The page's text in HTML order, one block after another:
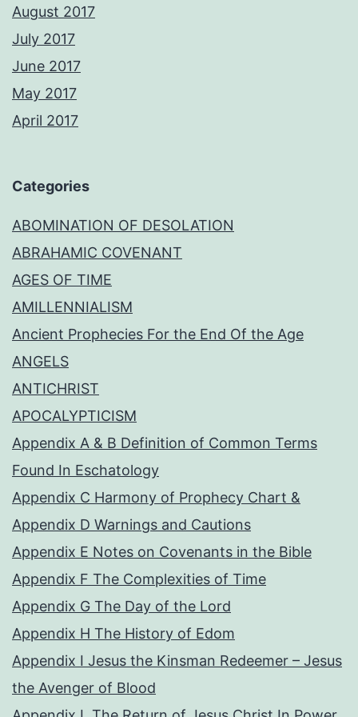
August 2017
July 2017
June 2017
May 2017
April 2017
Categories
ABOMINATION OF DESOLATION
ABRAHAMIC COVENANT
AGES OF TIME
AMILLENNIALISM
Ancient Prophecies For the End Of the Age
ANGELS
ANTICHRIST
APOCALYPTICISM
Appendix A & B Definition of Common Terms
Found In Eschatology
Appendix C Harmony of Prophecy Chart &
Appendix D Warnings and Cautions
Appendix E Notes on Covenants in the Bible
Appendix F The Complexities of Time
Appendix G The Day of the Lord
Appendix H The History of Edom
Appendix I Jesus the Kinsman Redeemer – Jesus
the Avenger of Blood